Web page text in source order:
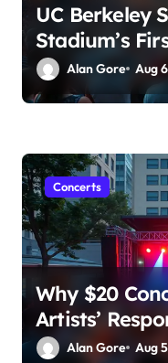
UC Berkeley
Stadium’s
Over 36
Concerns Rise
Alan Gore Aug
Concerts
Why $20
Artists’
Over High
Alan Gore Aug